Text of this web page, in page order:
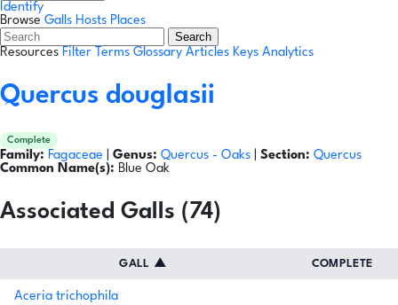
Identify
Browse Galls Hosts Places
Search
Resources Filter Terms Glossary Articles Keys Analytics
Quercus douglasii
Complete
Family: Fagaceae Genus: Quercus - Oaks Section: Quercus
Common Name(s): Blue Oak
Associated Galls (74)
GALL ▲ COMPLETE
Aceria trichophila